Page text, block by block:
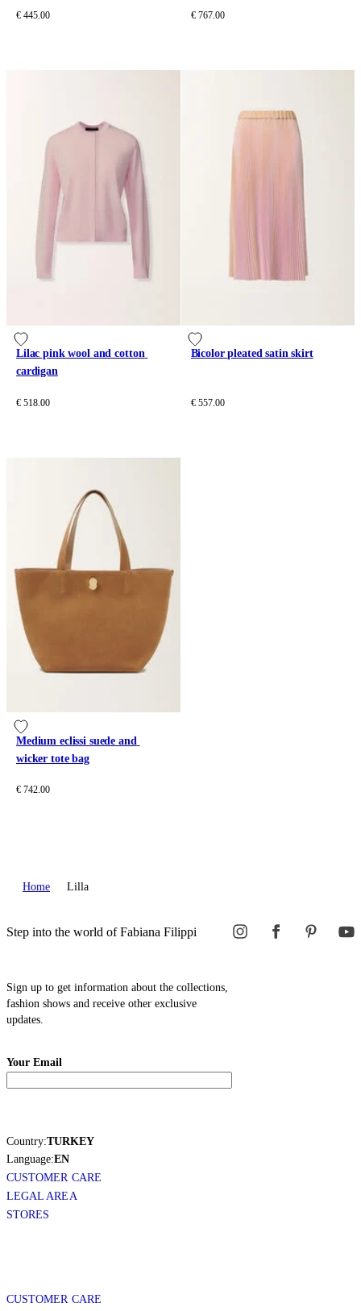
€ 445.00 € 767.00
Lilac pink wool and cotton
cardigan
€ 518.00
Bicolor pleated satin skirt
€ 557.00
Medium eclissi suede and
wicker tote bag
€ 742.00
Home Lilla
Step into the world of Fabiana Filippi
Sign up to get information about the collections,
fashion shows and receive other exclusive
updates.
Your Email
Country:TURKEY
Language:EN
CUSTOMER CARE
LEGAL AREA
STORES
CUSTOMER CARE